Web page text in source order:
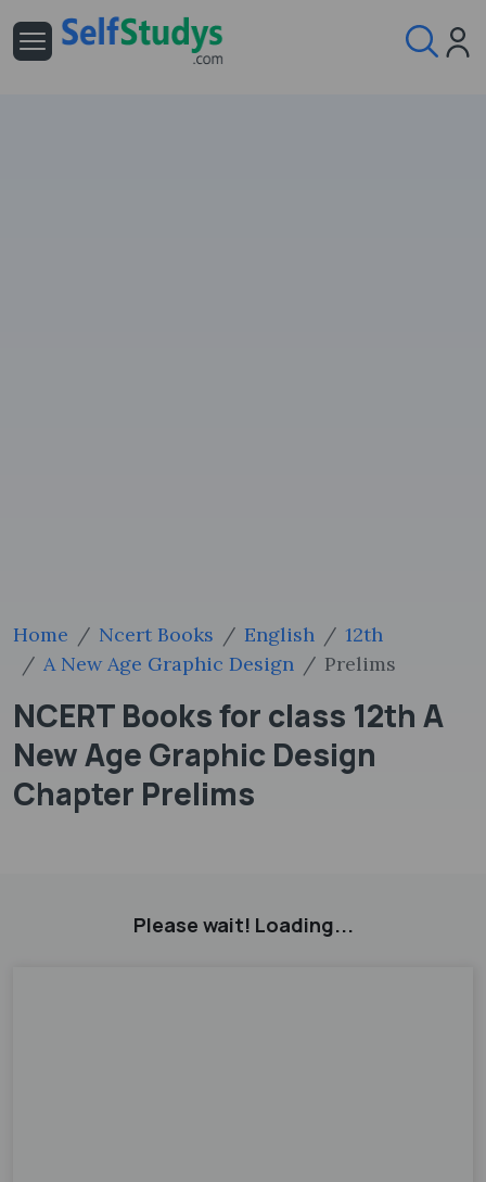
Home Ncert Books English
12th
A New Age Graphic Design
Prelims
NCERT Books for class 12th A
New Age Graphic Design
Chapter Prelims
Please wait! Loading...